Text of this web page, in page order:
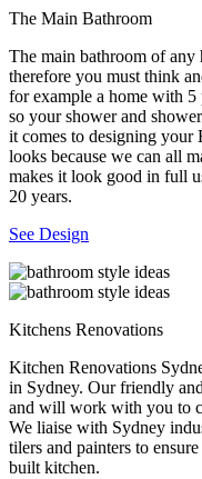
The Main Bathroom
The main bathroom of any
therefore you must think
for example a home with 5
so your shower and
it comes to designing
looks because we can all
makes it look good in full
20 years.
See Design
Kitchens Renovations
Kitchen Renovations
in Sydney. Our friendly
and will work with you to
We liaise with Sydney
tilers and painters to
built kitchen.